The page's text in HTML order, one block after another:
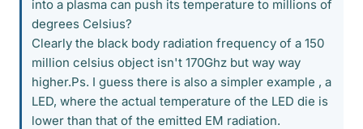
into a plasma can push its temperature to millions of
degrees Celsius?
Clearly the black body radiation frequency of a 150
million celsius object isn't 170Ghz but way way
higher.Ps. I guess there is also a simpler example , a
LED, where the actual temperature of the LED die is
lower than that of the emitted EM radiation.